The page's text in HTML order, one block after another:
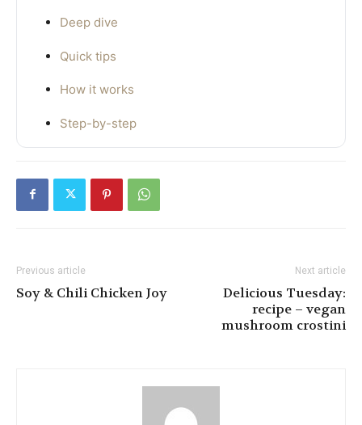
Deep dive
Quick tips
How it works
Step-by-step
Previous article
Soy & Chili Chicken Joy
Next article
Delicious Tuesday:
recipe – vegan
mushroom crostini